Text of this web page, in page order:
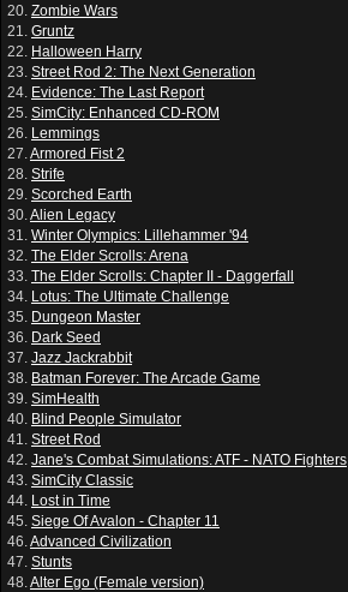
20. Zombie Wars
21. Gruntz
22. Halloween Harry
23. Street Rod 2: The Next Generation
24. Evidence: The Last Report
25. SimCity: Enhanced CD-ROM
26. Lemmings
27.Armored Fist 2
28. Strife
29. Scorched Earth
30.Alien Legacy
31. Winter Olympics: Lillehammer '94
32. The Elder Scrolls: Arena
33. The Elder Scrolls: Chapter II - Daggerfall
34. Lotus: The Ultimate Challenge
35. Dungeon Master
36. Dark Seed
37. Jazz Jackrabbit
38. Batman Forever: The Arcade Game
39. SimHealth
40. Blind People Simulator
41. Street Rod
42. Jane's Combat Simulations: ATF - NATO Fighters
43. SimCity Classic
44. Lost in Time
45. Siege Of Avalon - Chapter 11
46.Advanced Civilization
47. Stunts
48.Alter Ego (Female version)